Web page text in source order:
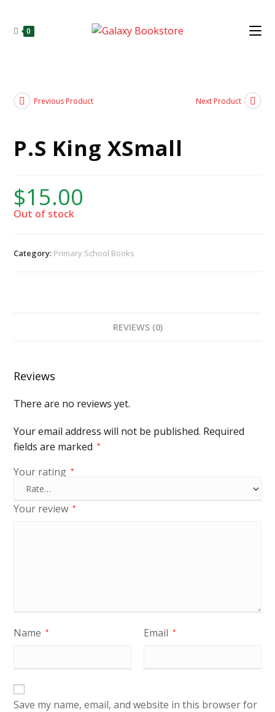
0
Previous Product Next Product
P.S King XSmall
$15.00
Out of stock
Category: Primary School Books
REVIEWS (0)
Reviews
There are no reviews yet.
Your email address will not be published. Required
fields are marked
*
Your rating *
Your review *
Name * Email *
Save my name, email, and website in this browser for